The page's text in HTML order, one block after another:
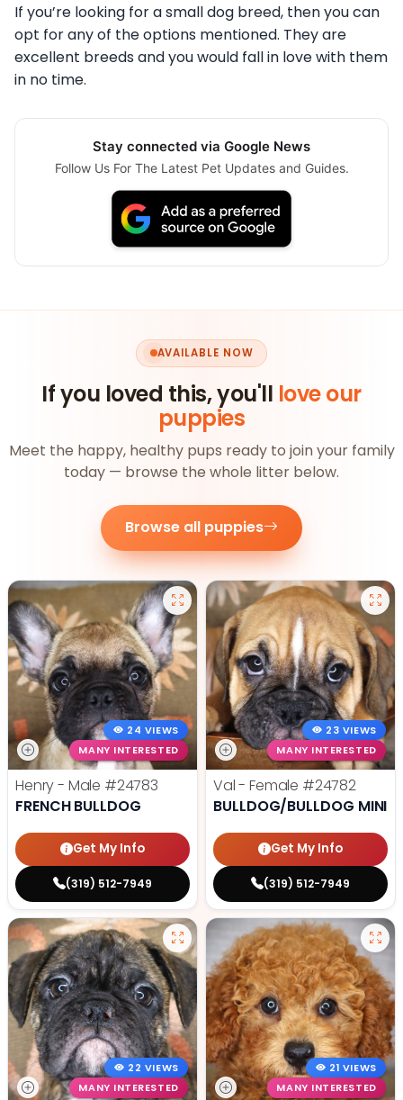
If you’re looking for a small dog breed, then you can
opt for any of the options mentioned. They are
excellent breeds and you would fall in love with them
in no time.
Stay connected via Google News
Follow Us For The Latest Pet Updates and Guides.
AVAILABLE NOW
If you loved this, you'll love our
puppies
Meet the happy, healthy pups ready to join your family
today — browse the whole litter below.
Browse all puppies
24 VIEWS
MANY INTERESTED
Henry - Male #24783
FRENCH BULLDOG
Get My Info
(319) 512-7949
23 VIEWS
MANY INTERESTED
Val - Female #24782
BULLDOG/BULLDOG MINI
Get My Info
(319) 512-7949
22 VIEWS
MANY INTERESTED
21 VIEWS
MANY INTERESTED